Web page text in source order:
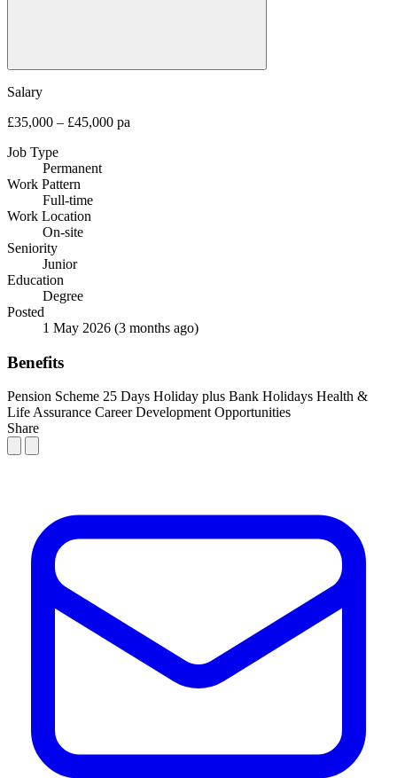
Salary
£35,000 – £45,000 pa
Job Type
Permanent
Work Pattern
Full-time
Work Location
On-site
Seniority
Junior
Education
Degree
Posted
1 May 2026 (3 months ago)
Benefits
Pension Scheme 25 Days Holiday plus Bank Holidays Health &
Life Assurance Career Development Opportunities
Share